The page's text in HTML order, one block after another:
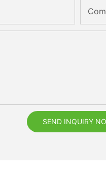
SEND INQUIRY